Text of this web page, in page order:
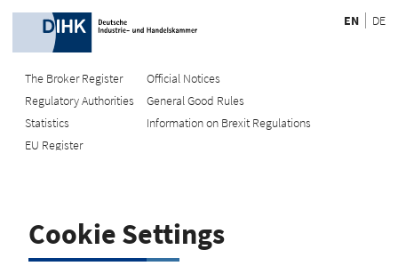
EN DE
The Broker Register
Regulatory Authorities
Statistics
EU Register
Official Notices
General Good Rules
Information on Brexit Regulations
Recherche
Search using name/address
Cookie Settings